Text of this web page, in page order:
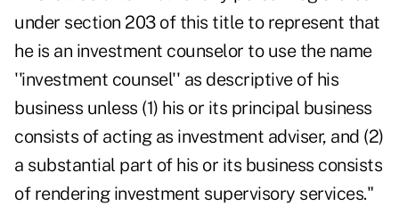
under section 203 of this title to represent that
he is an investment counselor to use the name
''investment counsel'' as descriptive of his
business unless (1) his or its principal business
consists of acting as investment adviser, and (2)
a substantial part of his or its business consists
of rendering investment supervisory services."